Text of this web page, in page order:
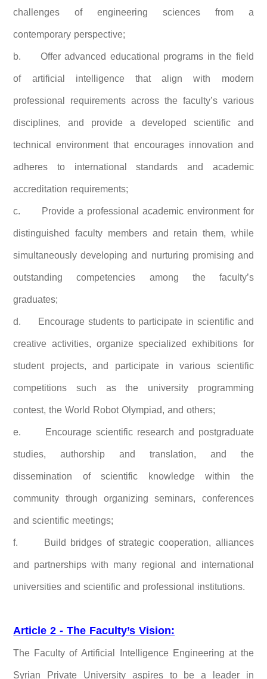
challenges of engineering sciences from a
contemporary perspective;
b. Offer advanced educational programs in the field
of artificial intelligence that align with modern
professional requirements across the faculty’s various
disciplines, and provide a developed scientific and
technical environment that encourages innovation and
adheres to international standards and academic
accreditation requirements;
c. Provide a professional academic environment for
distinguished faculty members and retain them, while
simultaneously developing and nurturing promising and
outstanding competencies among the faculty’s
graduates;
d. Encourage students to participate in scientific and
creative activities, organize specialized exhibitions for
student projects, and participate in various scientific
competitions such as the university programming
contest, the World Robot Olympiad, and others;
e. Encourage scientific research and postgraduate
studies, authorship and translation, and the
dissemination of scientific knowledge within the
community through organizing seminars, conferences
and scientific meetings;
f. Build bridges of strategic cooperation, alliances
and partnerships with many regional and international
universities and scientific and professional institutions.
Article 2 - The Faculty’s Vision:
The Faculty of Artificial Intelligence Engineering at the
Syrian Private University aspires to be a leader in